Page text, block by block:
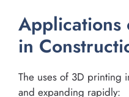
Applications
in
The uses of 3D printing
and expanding rapidly: